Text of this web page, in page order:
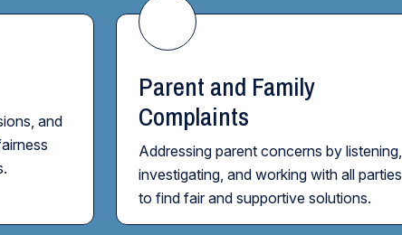
and
Parent and Family
Complaints
Addressing parent concerns by listening,
investigating, and working with all parties
to find fair and supportive solutions.